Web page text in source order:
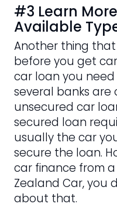
#3 Learn
Available
Another thing
before you get
car loan you
several banks are
unsecured car
secured loan
usually the car
secure the loan.
car finance from
Zealand Car, you
about that.